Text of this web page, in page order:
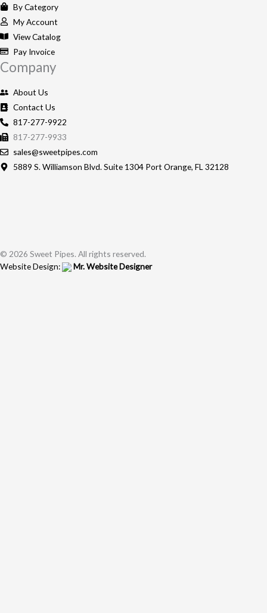
o
o
k
-
f
g
r
a
m
By Category
My Account
View Catalog
Pay Invoice
Company
About Us
Contact Us
817-277-9922
817-277-9933
sales@sweetpipes.com
5889 S. Williamson Blvd. Suite 1304 Port Orange, FL 32128
© 2026 Sweet Pipes. All rights reserved.
Website Design:
Mr. Website Designer